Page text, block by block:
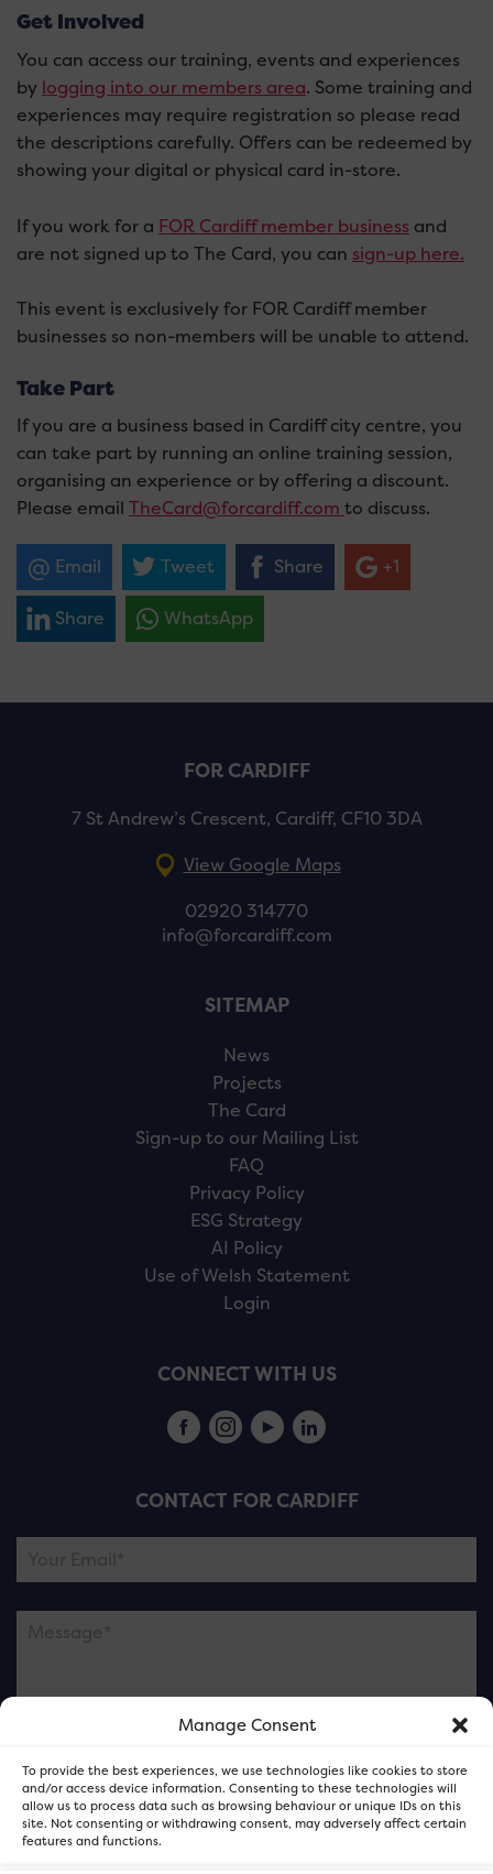
Manage Consent
To provide the best experiences, we use technologies like cookies to store
and/or access device information. Consenting to these technologies will
allow us to process data such as browsing behaviour or unique IDs on this
site. Not consenting or withdrawing consent, may adversely affect certain
features and functions.
Get Involved
You can access our training, events and experiences
by logging into our members area. Some training and
experiences may require registration so please read
the descriptions carefully. Offers can be redeemed by
showing your digital or physical card in-store.
If you work for a FOR Cardiff member business and
are not signed up to The Card, you can sign-up here.
This event is exclusively for FOR Cardiff member
businesses so non-members will be unable to attend.
Take Part
If you are a business based in Cardiff city centre, you
can take part by running an online training session,
organising an experience or by offering a discount.
Please email TheCard@forcardiff.com to discuss.
Email Tweet Share +1
Share WhatsApp
FOR CARDIFF
7 St Andrew’s Crescent, Cardiff, CF10 3DA
View Google Maps
02920 314770
info@forcardiff.com
SITEMAP
News
Projects
The Card
Sign-up to our Mailing List
FAQ
Privacy Policy
ESG Strategy
AI Policy
Use of Welsh Statement
Login
CONNECT WITH US
CONTACT FOR CARDIFF
Please note this is contacting the FOR Cardiff team
and not our member businesses.